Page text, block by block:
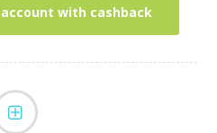
account with cashback